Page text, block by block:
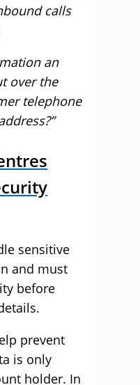
calls
an
over the
telephone
sensitive
and must
before
prevent
is only
holder. In